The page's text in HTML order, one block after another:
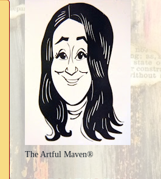
The Artful Maven®